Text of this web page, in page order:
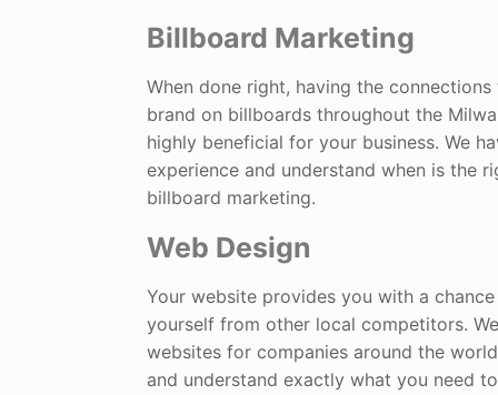
Billboard Marketing
When done right, having the
brand on billboards throughout the
highly beneficial for your business. We
experience and understand when is the
billboard marketing.
Web Design
Your website provides you with a
yourself from other local competitors.
websites for companies around the
and understand exactly what you need